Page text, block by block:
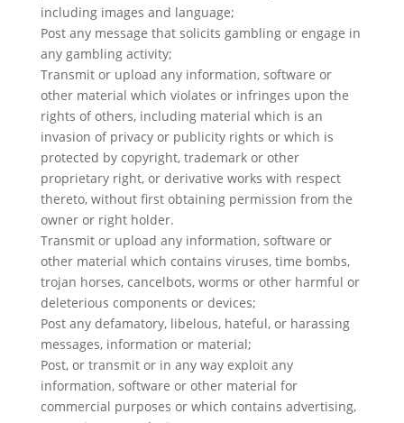
including images and language;
Post any message that solicits gambling or engage in
any gambling activity;
Transmit or upload any information, software or
other material which violates or infringes upon the
rights of others, including material which is an
invasion of privacy or publicity rights or which is
protected by copyright, trademark or other
proprietary right, or derivative works with respect
thereto, without first obtaining permission from the
owner or right holder.
Transmit or upload any information, software or
other material which contains viruses, time bombs,
trojan horses, cancelbots, worms or other harmful or
deleterious components or devices;
Post any defamatory, libelous, hateful, or harassing
messages, information or material;
Post, or transmit or in any way exploit any
information, software or other material for
commercial purposes or which contains advertising,